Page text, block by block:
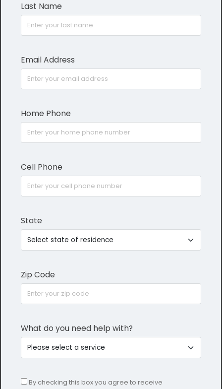
Last Name
Email Address
Home Phone
Cell Phone
State
Zip Code
What do you need help with?
By checking this box you agree to receive